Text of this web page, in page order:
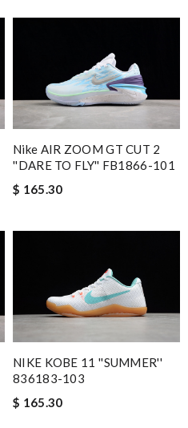
Nike AIR ZOOM GT CUT 2
''DARE TO FLY'' FB1866-101
$ 165.30
NIKE KOBE 11 ''SUMMER''
836183-103
$ 165.30